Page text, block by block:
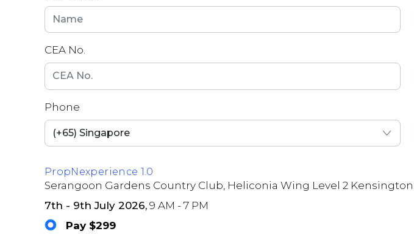
CEA No.
Phone
PropNexperience 1.0
Serangoon Gardens Country Club, Heliconia Wing Level 2
7th - 9th July 2026, 9 AM - 7 PM
Pay $299